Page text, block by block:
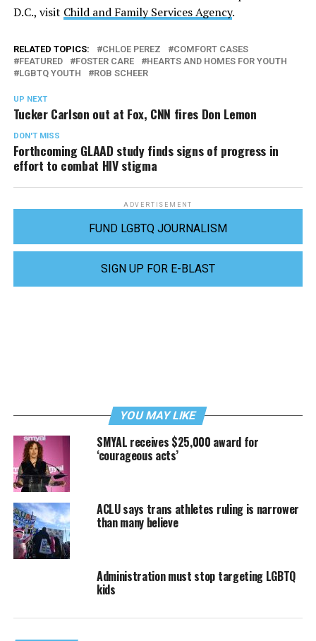
D.C., visit Child and Family Services Agency.
RELATED TOPICS: CHLOE PEREZ
COMFORT CASES
FEATURED
FOSTER CARE
HEARTS AND HOMES FOR YOUTH
LGBTQ YOUTH
ROB SCHEER
UP NEXT
Tucker Carlson out at Fox, CNN fires Don Lemon
DON'T MISS
Forthcoming GLAAD study finds signs of progress in
effort to combat HIV stigma
ADVERTISEMENT
FUND LGBTQ JOURNALISM
SIGN UP FOR E-BLAST
YOU MAY LIKE
SMYAL receives $25,000 award for
‘courageous acts’
ACLU says trans athletes ruling is narrower
than many believe
Administration must stop targeting LGBTQ
kids